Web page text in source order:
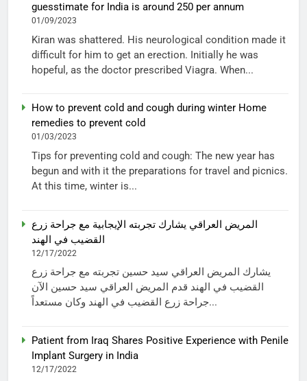
guesstimate for India is around 250 per annum
01/09/2023
Kiran was shattered. His neurological condition made it
difficult for him to get an erection. Initially he was
hopeful, as the doctor prescribed Viagra. When...
How to prevent cold and cough during winter Home
remedies to prevent cold
01/03/2023
Tips for preventing cold and cough: The new year has
begun and with it the preparations for travel and picnics.
At this time, winter is...
المريض العراقي يشارك تجربته الإيجابية مع جراحة زرع
القضيب في الهند
12/17/2022
يشارك المريض العراقي سيد حسين تجربته مع جراحة زرع
القضيب في الهند قدم المريض العراقي سيد حسين الآن
جراحة زرع القضيب في الهند وكان مستعداً...
Patient from Iraq Shares Positive Experience with Penile
Implant Surgery in India
12/17/2022